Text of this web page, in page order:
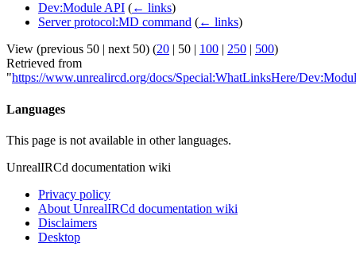
Dev:Module API (← links)
Server protocol:MD command (← links)
View (previous 50 | next 50) (20 | 50 | 100 | 250 | 500)
Retrieved from
"https://www.unrealircd.org/docs/Special:WhatLinksHere/
Languages
This page is not available in other languages.
UnrealIRCd documentation wiki
Privacy policy
About UnrealIRCd documentation wiki
Disclaimers
Desktop